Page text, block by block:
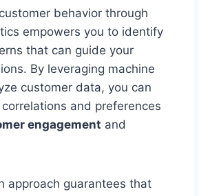
behavior through
empowers you to identify
that can guide your
By leveraging machine
customer data, you can
and preferences
engagement and
approach guarantees that